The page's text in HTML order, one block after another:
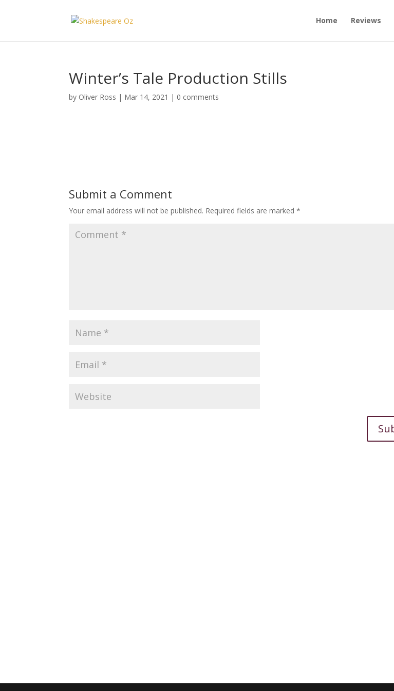
Home Reviews
Winter’s Tale Production Stills
by Oliver Ross | Mar 14, 2021 | 0 comments
Submit a Comment
Your email address will not be published. Required fields are marked*